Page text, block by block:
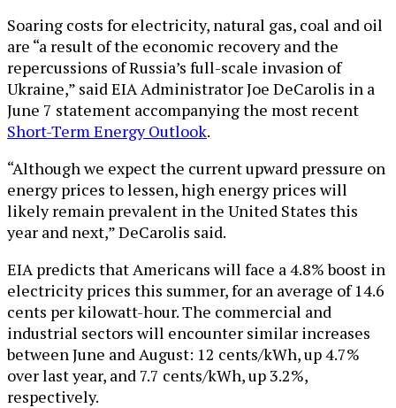
Soaring costs for electricity, natural gas, coal and oil
are “a result of the economic recovery and the
repercussions of Russia’s full-scale invasion of
Ukraine,” said EIA Administrator Joe DeCarolis in a
June 7 statement accompanying the most recent
Short-Term Energy Outlook.
“Although we expect the current upward pressure on
energy prices to lessen, high energy prices will
likely remain prevalent in the United States this
year and next,” DeCarolis said.
EIA predicts that Americans will face a 4.8% boost in
electricity prices this summer, for an average of 14.6
cents per kilowatt-hour. The commercial and
industrial sectors will encounter similar increases
between June and August: 12 cents/kWh, up 4.7%
over last year, and 7.7 cents/kWh, up 3.2%,
respectively.